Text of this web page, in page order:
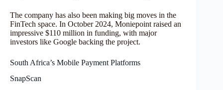
The company has also been making big moves in the
FinTech space. In October 2024, Moniepoint raised an
impressive $110 million in funding, with major
investors like Google backing the project.
South Africa’s Mobile Payment Platforms
SnapScan